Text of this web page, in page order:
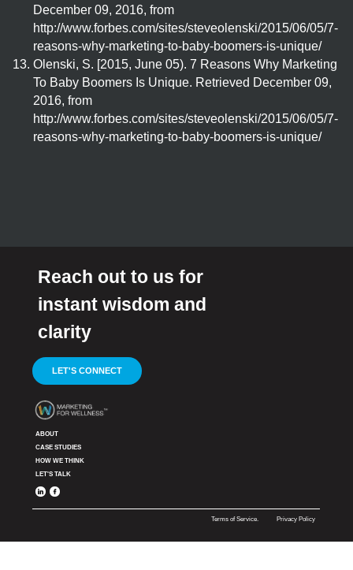
December 09, 2016, from
http://www.forbes.com/sites/steveolenski/2015/06/05/7-
reasons-why-marketing-to-baby-boomers-is-unique/
Olenski, S. [2015, June 05). 7 Reasons Why Marketing
To Baby Boomers Is Unique. Retrieved December 09,
2016, from
http://www.forbes.com/sites/steveolenski/2015/06/05/7-
reasons-why-marketing-to-baby-boomers-is-unique/
Reach out to us for
instant wisdom and
clarity
LET'S CONNECT
ABOUT
CASE STUDIES
HOW WE THINK
LET'S TALK
Terms of Service. Privacy Policy